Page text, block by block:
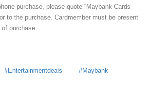
purchase, please quote “Maybank Cards
to the purchase. Cardmember must be present
purchase.
Entertainmentdeals Maybank